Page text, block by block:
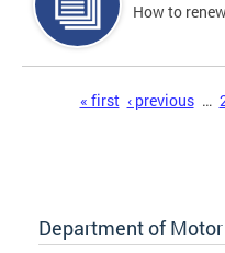
How to
« first ‹ previous …
Department of